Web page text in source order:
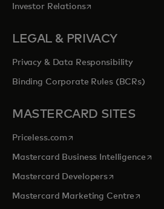
Investor Relationsopens in a new tab
LEGAL & PRIVACY
Privacy & Data Responsibility
Binding Corporate Rules (BCRs)
MASTERCARD SITES
Priceless.com opens in a new tab
Mastercard Business Intelligence
Mastercard Developersopens in a
Mastercard Marketing Centre opens